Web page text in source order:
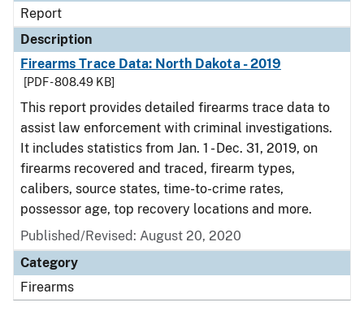
Report
Description
Firearms Trace Data: North Dakota - 2019
[PDF - 808.49 KB]
This report provides detailed firearms trace data to
assist law enforcement with criminal investigations.
It includes statistics from Jan. 1 - Dec. 31, 2019, on
firearms recovered and traced, firearm types,
calibers, source states, time-to-crime rates,
possessor age, top recovery locations and more.
Published/Revised: August 20, 2020
Category
Firearms